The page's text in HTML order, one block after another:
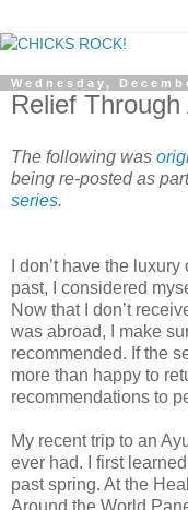
Wednesday,
Relief
The following was
being re-posted as
series.
I don’t have the
past, I considered
Now that I don’t
was abroad, I make
recommended. If the
more than happy to
recommendations to
My recent trip to an
ever had. I first
past spring. At the
Around the World